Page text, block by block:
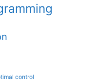
control